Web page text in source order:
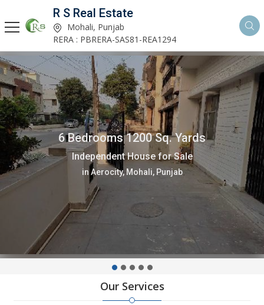
R S Real Estate
Mohali, Punjab
RERA : PBRERA-SAS81-REA1294
6 Bedrooms 1200 Sq. Yards
Independent House for Sale
in Aerocity, Mohali, Punjab
Our Services